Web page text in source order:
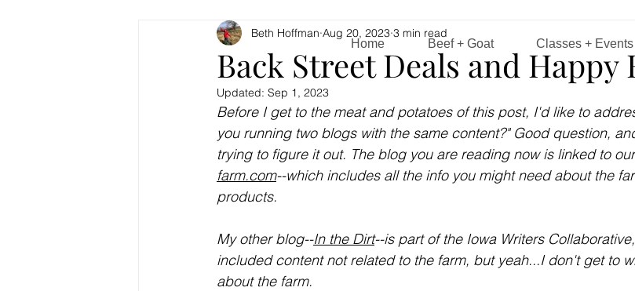
Back Street Deals and
Beth Hoffman Aug 20, 2023 3 min read
Updated: Sep 1, 2023
Before I get to the meat and potatoes of this post, I'd like to
you running two blogs with the same content?" Good question,
trying to figure it out. The blog you are reading now is linked to
farm.com--which includes all the info you might need about the
products.
My other blog--In the Dirt--is part of the Iowa Writers
included content not related to the farm, but yeah...I don't get to
about the farm.
Home Beef + Goat Classes + Events